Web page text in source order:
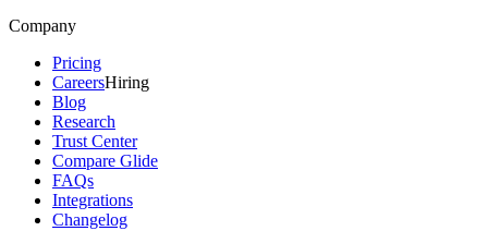
Company
Pricing
CareersHiring
Blog
Research
Trust Center
Compare Glide
FAQs
Integrations
Changelog